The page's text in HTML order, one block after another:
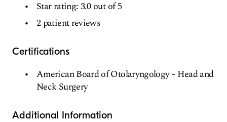
Star rating: 3.0 out of 5
2 patient reviews
Certifications
American Board of Otolaryngology - Head and
Neck Surgery
Additional Information